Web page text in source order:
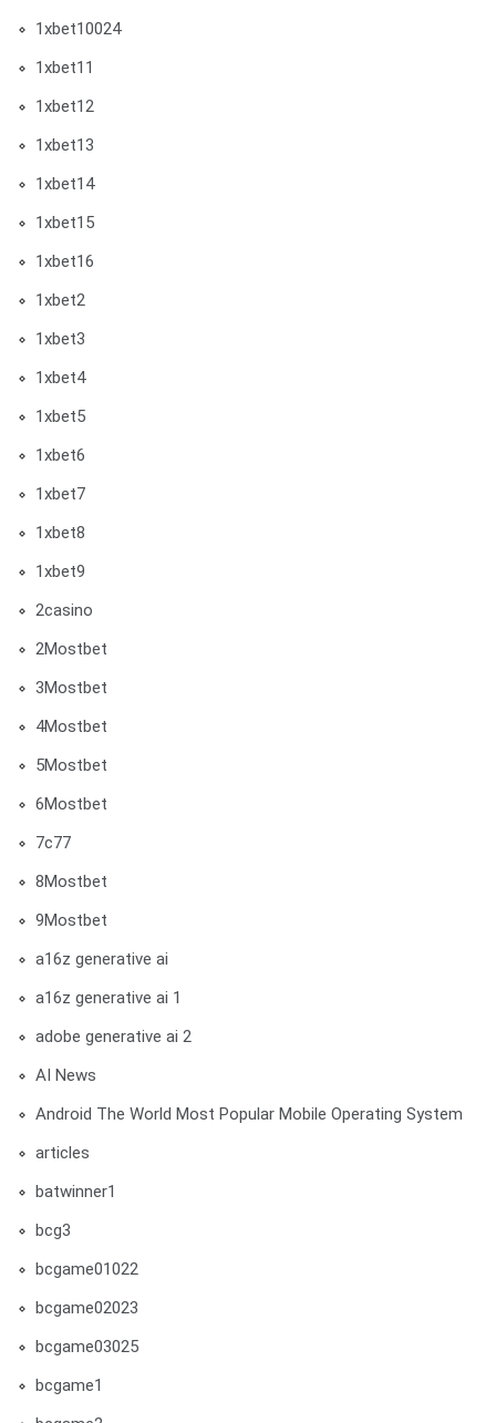
1xbet10024
1xbet11
1xbet12
1xbet13
1xbet14
1xbet15
1xbet16
1xbet2
1xbet3
1xbet4
1xbet5
1xbet6
1xbet7
1xbet8
1xbet9
2casino
2Mostbet
3Mostbet
4Mostbet
5Mostbet
6Mostbet
7c77
8Mostbet
9Mostbet
a16z generative ai
a16z generative ai 1
adobe generative ai 2
AI News
Android The World Most Popular Mobile Operating System
articles
batwinner1
bcg3
bcgame01022
bcgame02023
bcgame03025
bcgame1